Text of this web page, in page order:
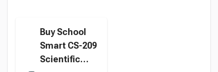
Buy School
Smart CS-209
Scientific